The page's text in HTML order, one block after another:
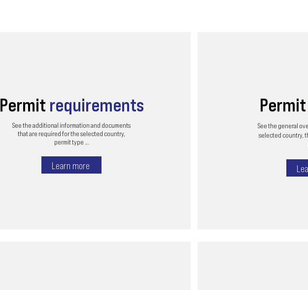
Permit requirements
See the additional information and documents
that are required for the selected country,
permit type ...
Learn more
Permit
See the general
selected country,